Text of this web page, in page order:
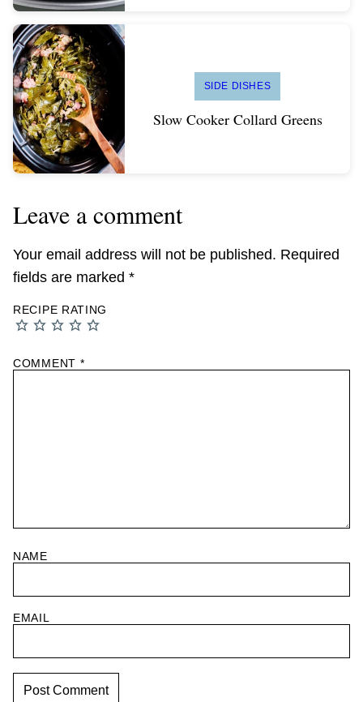
SIDE DISHES
Slow Cooker Collard Greens
Leave a comment
Your email address will not be published. Required
fields are marked *
RECIPE RATING
COMMENT *
NAME
EMAIL